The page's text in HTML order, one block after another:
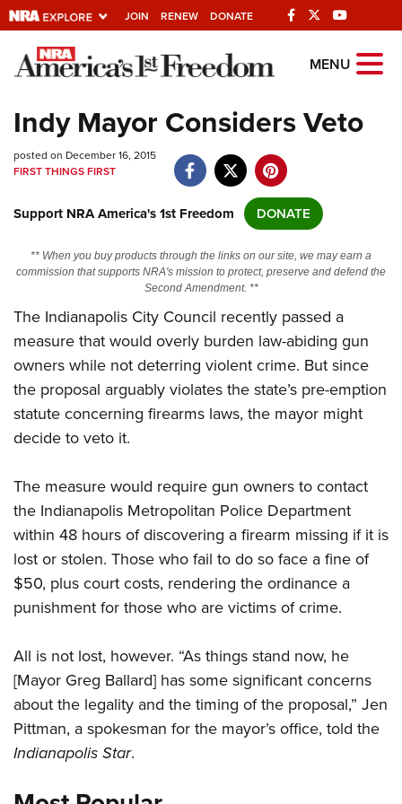
JOIN RENEW DONATE
Explore The NRA
Universe Of Websites
Quick Links
Manage Your Membership
NRA Near You
State and Federal Gun Laws
NRA Online Training
Politics, Policy and Legislation
Affiliated Clubs, Ranges and Businesses
COMPETITIVE SHOOTING
Competitive Shooting Programs
America's Rifle Challenge
Competitor Classification Lookup
Adaptive Shooting
Great American Outdoor Show
NRA Whittington Center
EVENTS AND ENTERTAINMENT
Women's Wilderness Escape
NRA Whittington Center
Friends of NRA
Great American Outdoor Show
NRA Annual Meetings & Exhibits
NRA Day
NRA Country
Competitive Shooting Programs
NRA Gun Gurus
FIREARMS TRAINING
NRA Gun Safety Rules
Become An NRA Instructor
Become A Training Counselor
NRA Range Safety Officers
Shooting Sports Coach Development
NRA Gunsmithing Schools
GIVING
Ring of Freedom
Institute for Legislative Action
NRA Whittington Center
NRA Firearms For Freedom
History Of The NRA
NRA Museums
I Have This Old Gun
NRA Gun Gurus
HUNTING
Hunter Education
Youth Hunter Education Challenge
NRA Whittington Center
Great American Outdoor Show
LAW ENFORCEMENT, MILITARY, SECURITY
Law Enforcement, Military, Security
MEDIA AND PUBLICATIONS
MENU
Indy Mayor Considers Veto
posted on December 16, 2015
FIRST THINGS FIRST
Support NRA America's 1st Freedom DONATE
** When you buy products through the links on our site, we may earn a
commission that supports NRA's mission to protect, preserve and defend the
Second Amendment. **
The Indianapolis City Council recently passed a
measure that would overly burden law-abiding gun
owners while not deterring violent crime. But since
the proposal arguably violates the state’s pre-emption
statute concerning firearms laws, the mayor might
decide to veto it.
The measure would require gun owners to contact
the Indianapolis Metropolitan Police Department
within 48 hours of discovering a firearm missing if it is
lost or stolen. Those who fail to do so face a fine of
$50, plus court costs, rendering the ordinance a
punishment for those who are victims of crime.
All is not lost, however. “As things stand now, he
[Mayor Greg Ballard] has some significant concerns
about the legality and the timing of the proposal,” Jen
Pittman, a spokesman for the mayor’s office, told the
Indianapolis Star.